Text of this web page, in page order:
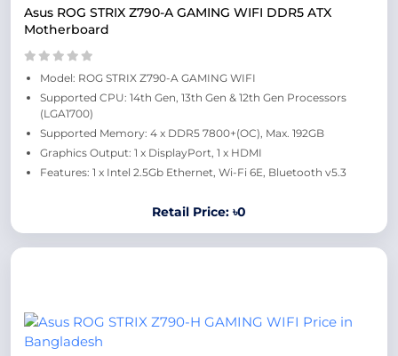
Asus ROG STRIX Z790-A GAMING WIFI DDR5 ATX
Motherboard
Model: ROG STRIX Z790-A GAMING WIFI
Supported CPU: 14th Gen, 13th Gen & 12th Gen Processors
(LGA1700)
Supported Memory: 4 x DDR5 7800+(OC), Max. 192GB
Graphics Output: 1 x DisplayPort, 1 x HDMI
Features: 1 x Intel 2.5Gb Ethernet, Wi-Fi 6E, Bluetooth v5.3
Retail Price: ৳0